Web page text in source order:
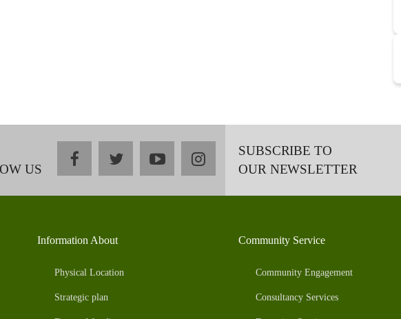
US
facebooktwitteryoutubeinstagramSUBSCRIBE TO
OUR NEWSLETTER
Information About
Physical Location
Strategic plan
Community Service
Community Engagement
Consultancy Services